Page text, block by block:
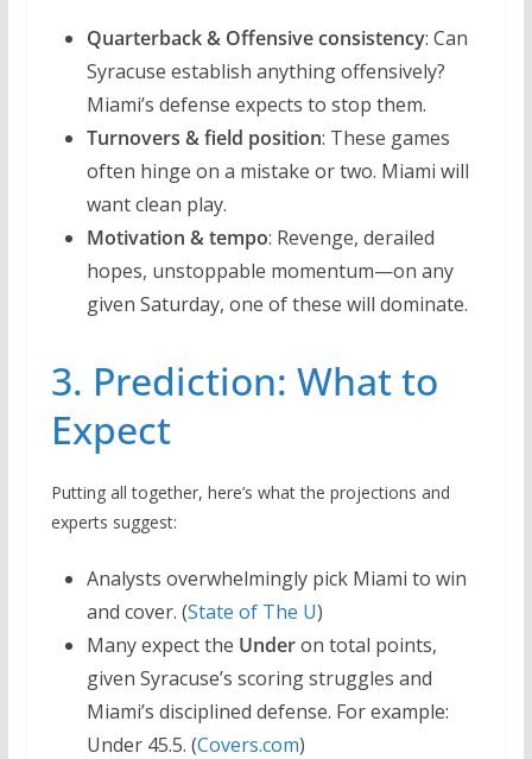
Quarterback & Offensive consistency: Can
Syracuse establish anything offensively?
Miami’s defense expects to stop them.
Turnovers & field position: These games
often hinge on a mistake or two. Miami will
want clean play.
Motivation & tempo: Revenge, derailed
hopes, unstoppable momentum—on any
given Saturday, one of these will dominate.
3. Prediction: What to
Expect
Putting all together, here’s what the projections and
experts suggest:
Analysts overwhelmingly pick Miami to win
and cover. (State of The U)
Many expect the Underon total points,
given Syracuse’s scoring struggles and
Miami’s disciplined defense. For example:
Under 45.5. (Covers.com)